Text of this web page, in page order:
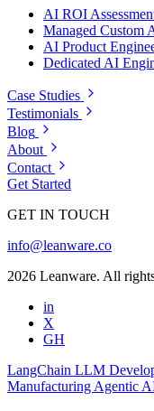
AI ROI
Managed Custom
AI Product
Dedicated AI
Case Studies
Testimonials
Blog
About
Contact
Get Started
GET IN TOUCH
info@leanware.co
2026 Leanware. All
in
X
GH
LangChain LLM
Manufacturing Agentic